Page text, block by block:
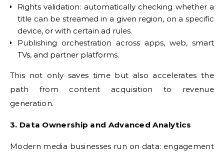
Rights validation: automatically checking whether a
title can be streamed in a given region, on a specific
device, or with certain ad rules.
Publishing orchestration across apps, web, smart
TVs, and partner platforms.
This not only saves time but also accelerates the
path from content acquisition to revenue
generation.
3. Data Ownership and Advanced Analytics
Modern media businesses run on data: engagement